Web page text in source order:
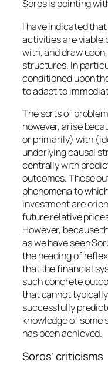
Soros is pointing
I have indicated
activities are viable
with, and draw
structures. In
conditioned upon
to adapt to
The sorts of
however, arise
or primarily) with
underlying causal
centrally with
outcomes. These
phenomena to
investment are
future relative
However, because
as we have seen
the heading of
that the financial
such concrete
thatcannot
successfully
knowledge of
has been achieved.
Soros’ criticisms